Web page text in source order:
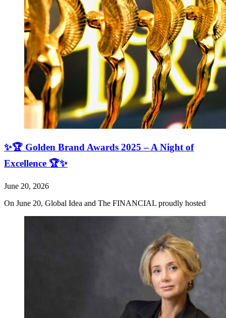
✨🏆 Golden Brand Awards 2025 – A Night of
Excellence 🏆✨
June 20, 2026
On June 20, Global Idea and The FINANCIAL proudly hosted